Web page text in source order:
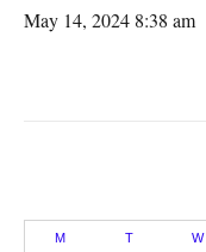
May 14, 2024 8:38 am
M T W